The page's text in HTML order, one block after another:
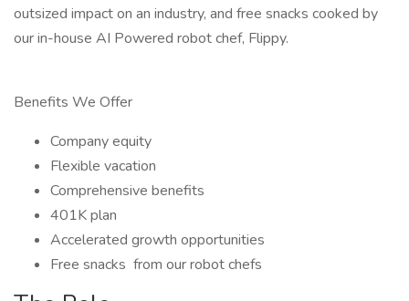
outsized impact on an industry, and free snacks cooked by
our in-house AI Powered robot chef, Flippy.
Benefits We Offer
Company equity
Flexible vacation
Comprehensive benefits
401K plan
Accelerated growth opportunities
Free snacks from our robot chefs